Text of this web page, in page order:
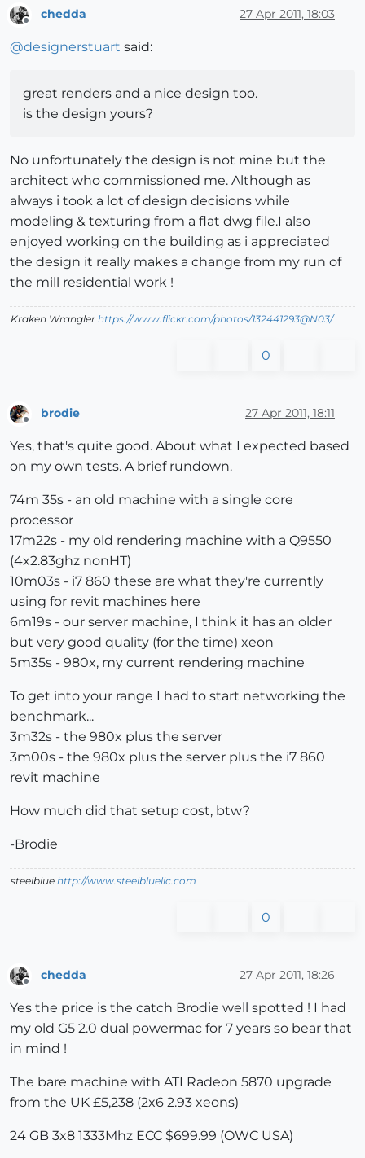
Offline
chedda 27 Apr 2011, 18:03
@designerstuart said:
great renders and a nice design too.
is the design yours?
No unfortunately the design is not mine but the
architect who commissioned me. Although as
always i took a lot of design decisions while
modeling & texturing from a flat dwg file.I also
enjoyed working on the building as i appreciated
the design it really makes a change from my run of
the mill residential work !
Kraken Wrangler https://www.flickr.com/photos/132441293@N03/
0
brodie 27 Apr 2011, 18:11
Yes, that's quite good. About what I expected based
on my own tests. A brief rundown.
74m 35s - an old machine with a single core
processor
17m22s - my old rendering machine with a Q9550
(4x2.83ghz nonHT)
10m03s - i7 860 these are what they're currently
using for revit machines here
6m19s - our server machine, I think it has an older
but very good quality (for the time) xeon
5m35s - 980x, my current rendering machine
To get into your range I had to start networking the
benchmark...
3m32s - the 980x plus the server
3m00s - the 980x plus the server plus the i7 860
revit machine
How much did that setup cost, btw?
-Brodie
steelblue http://www.steelbluellc.com
0
chedda 27 Apr 2011, 18:26
Yes the price is the catch Brodie well spotted ! I had
my old G5 2.0 dual powermac for 7 years so bear that
in mind !
The bare machine with ATI Radeon 5870 upgrade
from the UK £5,238 (2x6 2.93 xeons)
24 GB 3x8 1333Mhz ECC $699.99 (OWC USA)